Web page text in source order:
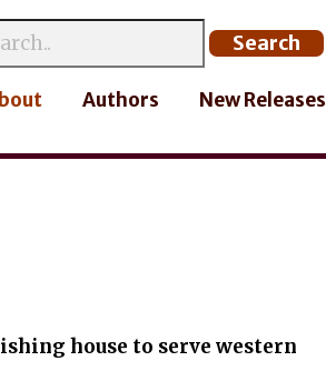
Authors New Releases
house to serve western